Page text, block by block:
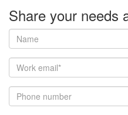
Share your needs